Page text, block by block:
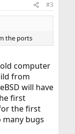
#3
the ports
computer
from
will have
first
the first
bugs